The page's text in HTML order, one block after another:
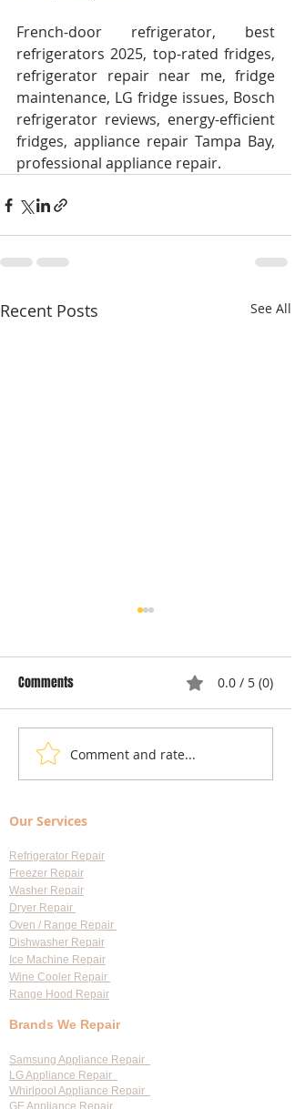
French-door refrigerator, best
refrigerators 2025, top-rated fridges,
refrigerator repair near me, fridge
maintenance, LG fridge issues, Bosch
refrigerator reviews, energy-efficient
fridges, appliance repair Tampa Bay,
professional appliance repair.
Recent Posts See All
Understanding Appliance
Repair Cost Breakdown: What
Diagnostic Fees
Comments 0.0 / 5 (0)
Comment and rate...
Our Services
Refrigerator Repair
Freezer Repair
Washer Repair
Dryer Repair
Oven / Range Repair
Dishwasher Repair
Ice Machine Repair
Wine Cooler Repair
Range Hood Repair
Brands We Repair
Samsung Appliance Repair
LG Appliance Repair
Whirlpool Appliance Repair